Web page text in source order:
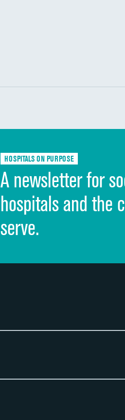
HOSPITALS ON PURPOSE
A newsletter for
hospitals and the
serve.